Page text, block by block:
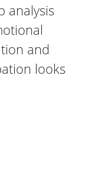
analysis
and
looks